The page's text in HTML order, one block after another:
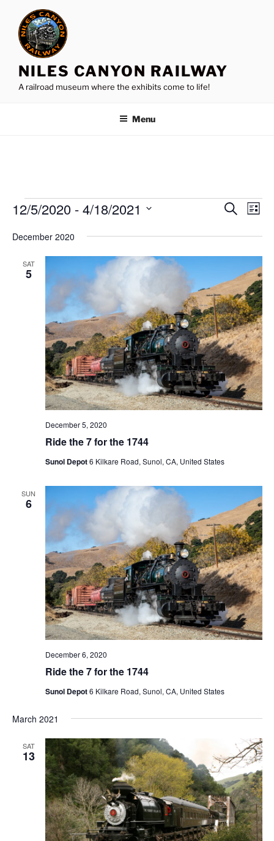
content
NILES CANYON RAILWAY
A railroad museum where the exhibits come to life!
Menu
Events
E
n
s
S
e
a
r
c
h
a
V
w
s
N
a
v
i
g
a
o
S
c
E
e
t
V
i
e
w
s
N
a
v
i
n
L
s
12/5/2020 - 4/18/2021
e
December 2020
SAT
5
Ride the 7 for the 1744
December 5, 2020
Sunol Depot6 Kilkare Road, Sunol, CA, United States
SUN
6
Ride the 7 for the 1744
December 6, 2020
Sunol Depot6 Kilkare Road, Sunol, CA, United States
March 2021
SAT
13